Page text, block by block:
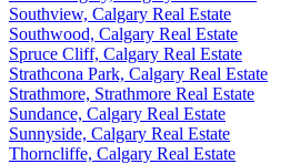
Southview, Calgary Real Estate
Southwood, Calgary Real Estate
Spruce Cliff, Calgary Real Estate
Strathcona Park, Calgary Real Estate
Strathmore, Strathmore Real Estate
Sundance, Calgary Real Estate
Sunnyside, Calgary Real Estate
Thorncliffe, Calgary Real Estate